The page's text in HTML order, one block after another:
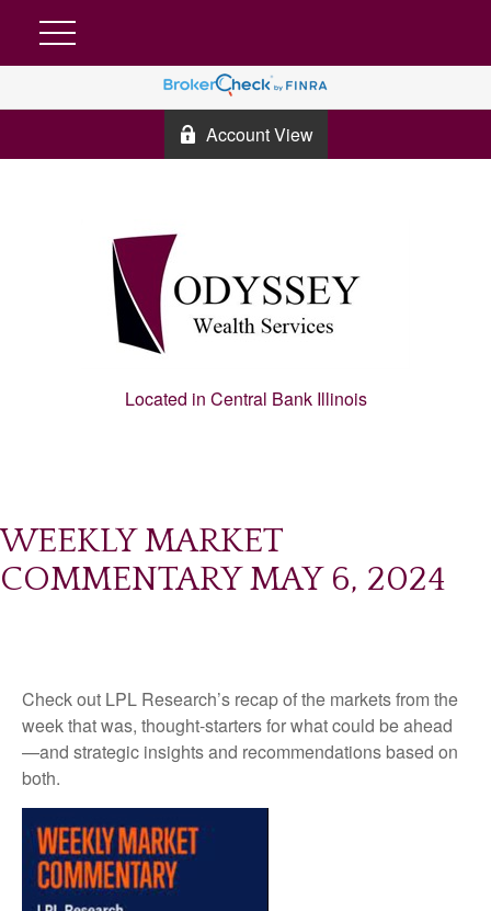
Account View
Located in Central Bank Illinois
WEEKLY MARKET
COMMENTARY MAY 6, 2024
Check out LPL Research’s recap of the markets from the
week that was, thought-starters for what could be ahead
—and strategic insights and recommendations based on
both.